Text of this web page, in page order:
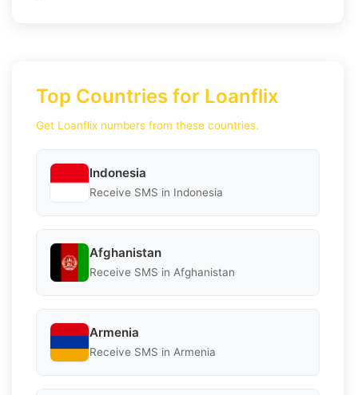
Top Countries for Loanflix
Get Loanflix numbers from these countries.
Indonesia
Receive SMS in Indonesia
Afghanistan
Receive SMS in Afghanistan
Armenia
Receive SMS in Armenia